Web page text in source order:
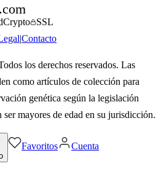
Crypto
SSL
Contacto
los derechos reservados. Las
como artículos de colección para
genética según la legislación
mayores de edad en su jurisdicción.
Favoritos Cuenta